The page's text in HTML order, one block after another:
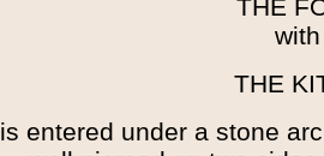
THE
THE
is entered under a stone